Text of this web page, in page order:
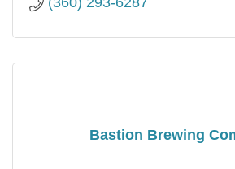
Bastion Brewing